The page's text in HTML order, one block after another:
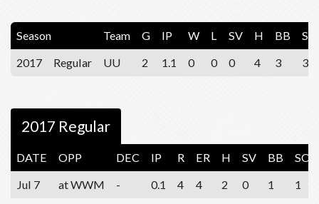
Season Team G IP W L SV H BB
SO
2017
Regular UU 2 1.1 0 0 0 4 3 3
2017 Regular
DATE OPP DEC IP R ER H SV BB
SO
Jul 7
at WWM - 0.1 4 4 2 0 1 1